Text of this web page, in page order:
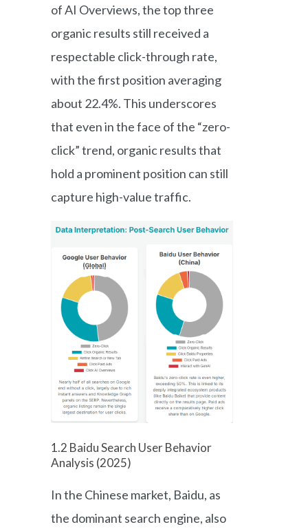
of AI Overviews, the top three
organic results still received a
respectable click-through rate,
with the first position averaging
about 22.4%. This underscores
that even in the face of the “zero-
click” trend, organic results that
hold a prominent position can still
capture high-value traffic.
1.2 Baidu Search User Behavior
Analysis (2025)
In the Chinese market, Baidu, as
the dominant search engine, also